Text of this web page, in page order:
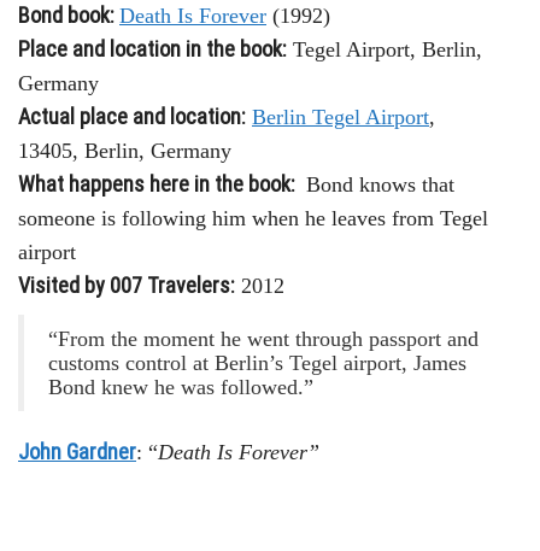
Bond book: Death Is Forever (1992)
Place and location in the book: Tegel Airport, Berlin,
Germany
Actual place and location: Berlin Tegel Airport,
13405, Berlin, Germany
What happens here in the book: Bond knows that
someone is following him when he leaves from Tegel
airport
Visited by 007 Travelers: 2012
“From the moment he went through passport and
customs control at Berlin’s Tegel airport, James
Bond knew he was followed.”
John Gardner: “Death Is Forever”